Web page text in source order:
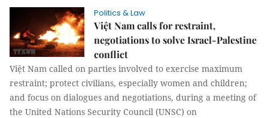
Politics & Law
Việt Nam calls for restraint,
negotiations to solve Israel-Palestine
conflict
Việt Nam called on parties involved to exercise maximum
restraint; protect civilians, especially women and children;
and focus on dialogues and negotiations, during a meeting of
the United Nations Security Council (UNSC) on